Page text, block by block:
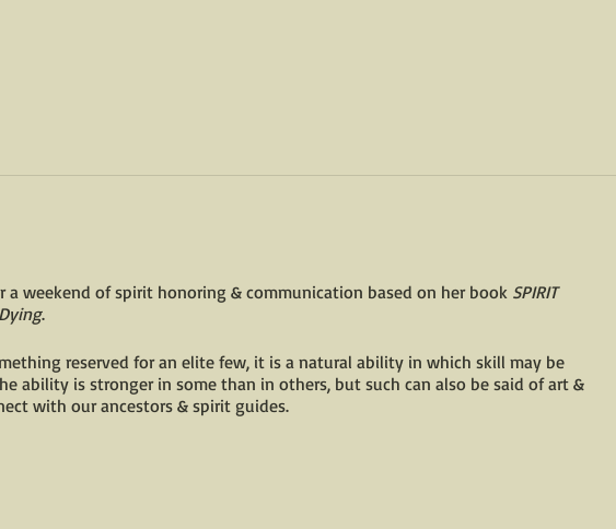
a weekend of spirit honoring & communication based on her book SPIRIT
.
reserved for an elite few, it is a natural ability in which skill may be
ability is stronger in some than in others, but such can also be said of art &
with our ancestors & spirit guides.